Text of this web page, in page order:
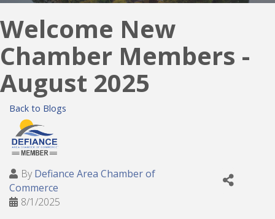
Welcome New
Chamber Members -
August 2025
Back to Blogs
ByDefiance Area Chamber of
Commerce
8/1/2025